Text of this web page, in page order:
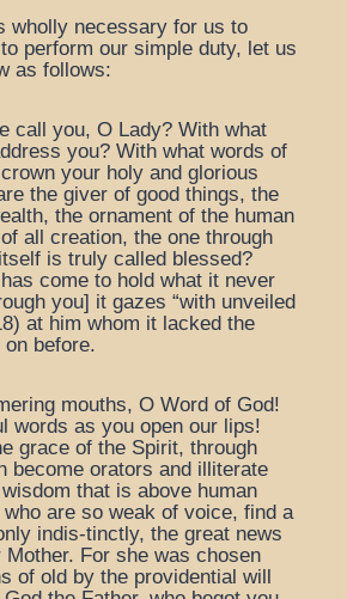
wholly necessary for us to
perform our simple duty, let us
as follows:
call you, O Lady? With what
you? With what words of
your holy and glorious
the giver of good things, the
the ornament of the human
all creation, the one through
is truly called blessed?
come to hold what it never
you] it gazes “with unveiled
at him whom it lacked the
before.
mouths, O Word of God!
words as you open our lips!
grace of the Spirit, through
become orators and illiterate
that is above human
are so weak of voice, find a
indis-tinctly, the great news
Mother. For she was chosen
of old by the providential will